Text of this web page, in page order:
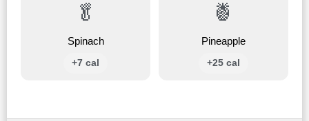
🥬
Spinach
+7 cal
🍍
Pineapple
+25 cal